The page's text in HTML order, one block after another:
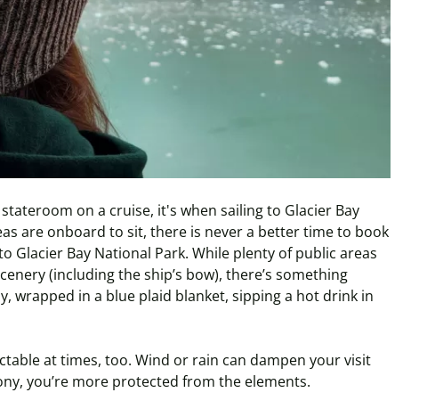
on a cruise, it's when sailing to Glacier Bay
are onboard to sit, there is never a better time to book
Glacier Bay National Park. While plenty of public areas
(including the ship’s bow), there’s something
wrapped in a blue plaid blanket, sipping a hot drink in
at times, too. Wind or rain can dampen your visit
you’re more protected from the elements.